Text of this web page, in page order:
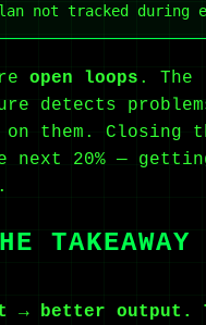
not tracked during
open loops . The
detects
them. Closing
next 20% —
TAKEAWAY
→ better output.